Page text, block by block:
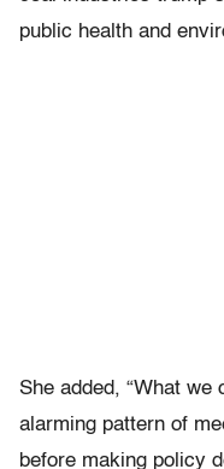
public health and
She added, “What
alarming pattern of
before making policy